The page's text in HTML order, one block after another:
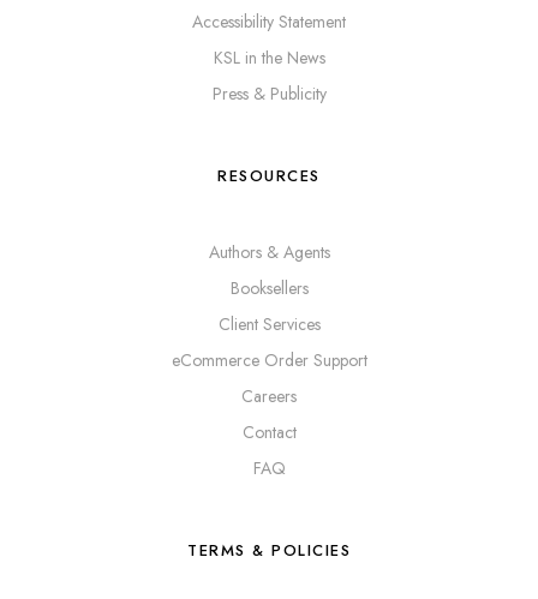
Accessibility Statement
KSL in the News
Press & Publicity
RESOURCES
Authors & Agents
Booksellers
Client Services
eCommerce Order Support
Careers
Contact
FAQ
TERMS & POLICIES